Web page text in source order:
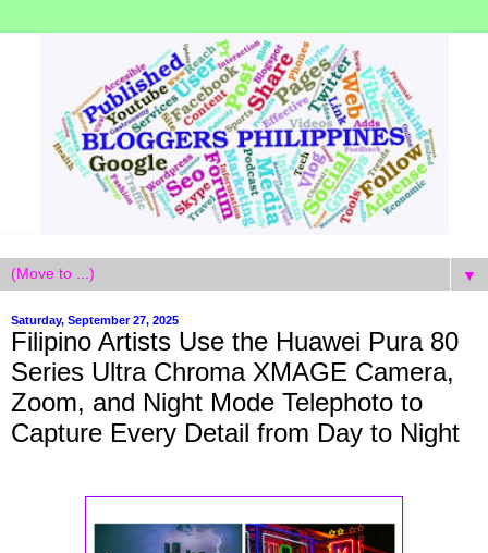
▼
Saturday, September 27, 2025
Filipino Artists Use the Huawei Pura 80
Series Ultra Chroma XMAGE Camera,
Zoom, and Night Mode Telephoto to
Capture Every Detail from Day to Night